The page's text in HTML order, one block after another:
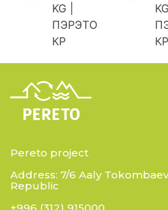
KG |
ПЭРЭТО
КР
KG
КР
Pereto project
Address: 7/6 Aaly
Republic